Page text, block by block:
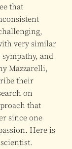
that
very similar
and
Mazzarelli,
their
on
that
since one
Here is